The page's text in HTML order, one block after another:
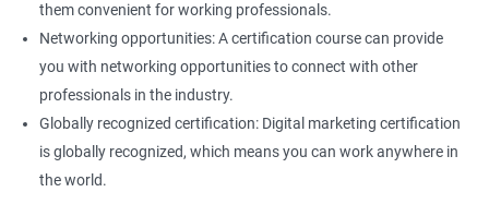
them convenient for working professionals.
Networking opportunities: A certification course can provide
you with networking opportunities to connect with other
professionals in the industry.
Globally recognized certification: Digital marketing certification
is globally recognized, which means you can work anywhere in
the world.